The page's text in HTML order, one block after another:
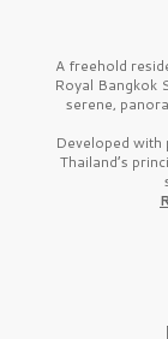
A freehold
Royal Bangkok
serene,
Developed
Thailand’s